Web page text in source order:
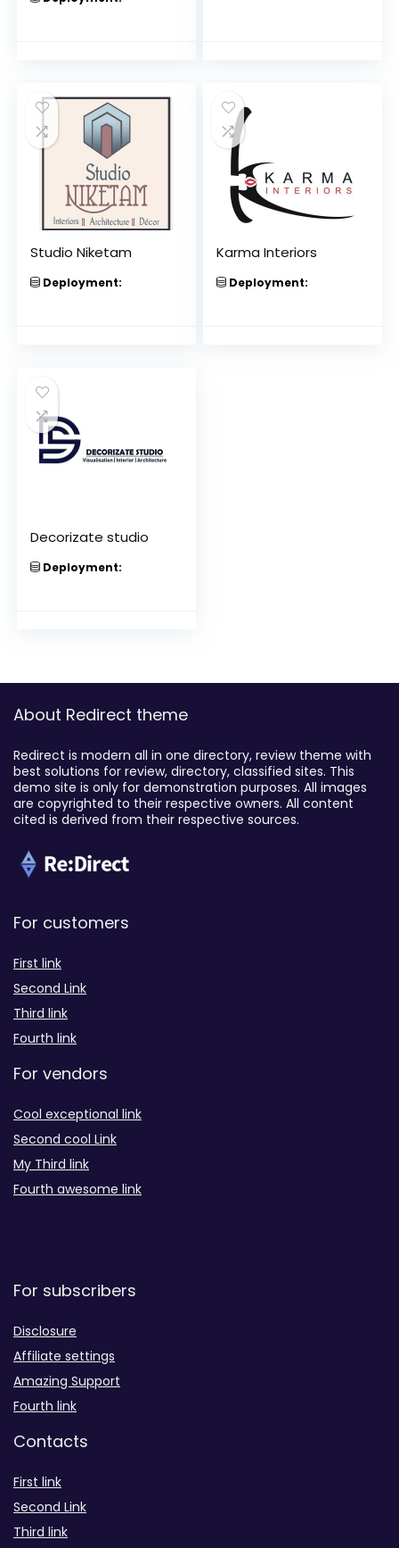
Studio Niketam
Deployment:
Karma Interiors
Deployment:
Decorizate studio
Deployment:
About Redirect theme
Redirect is modern all in one directory, review theme with
best solutions for review, directory, classified sites. This
demo site is only for demonstration purposes. All images
are copyrighted to their respective owners. All content
cited is derived from their respective sources.
For customers
First link
Second Link
Third link
Fourth link
For vendors
Cool exceptional link
Second cool Link
My Third link
Fourth awesome link
For subscribers
Disclosure
Affiliate settings
Amazing Support
Fourth link
Contacts
First link
Second Link
Third link